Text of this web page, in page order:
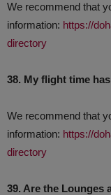
We recommend that
information: https://
directory
38. My flight time
We recommend that
information: https://
directory
39. Are the Lounges